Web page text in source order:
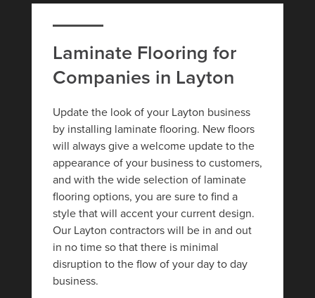
Laminate Flooring for
Companies in Layton
Update the look of your Layton business
by installing laminate flooring. New floors
will always give a welcome update to the
appearance of your business to customers,
and with the wide selection of laminate
flooring options, you are sure to find a
style that will accent your current design.
Our Layton contractors will be in and out
in no time so that there is minimal
disruption to the flow of your day to day
business.